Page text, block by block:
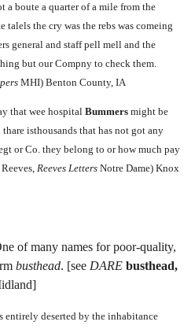
a boute a quarter of a mile from the
talels the cry was the rebs was comeing
general and staff pell mell and the
but our Compny to check them.
MHI) Benton County, IA
that wee hospital Bummers might be
isthousands that has not got any
or Co. they belong to or how much pay
Reeves Letters Notre Dame) Knox
of many names for poor-quality,
busthead. [see DARE busthead,
entirely deserted by the inhabitance